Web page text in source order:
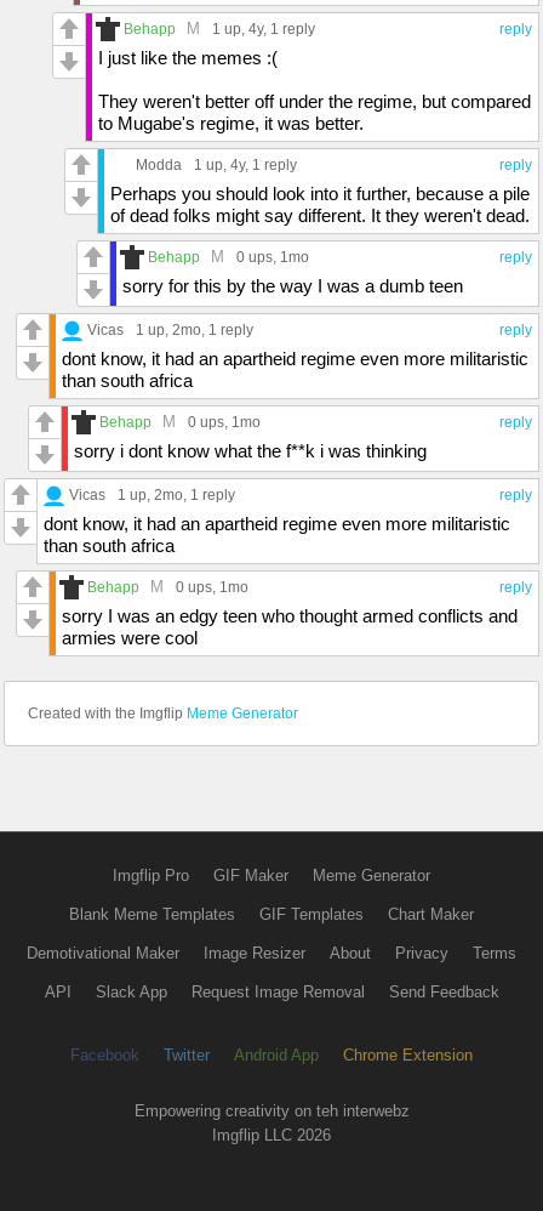
reply
Behapp M 1 up, 4y, 1 reply
I just like the memes :(
They weren't better off under the regime, but compared
to Mugabe's regime, it was better.
reply
Modda 1 up, 4y, 1 reply
Perhaps you should look into it further, because a pile
of dead folks might say different. It they weren't dead.
reply
Behapp M 0 ups, 1mo
sorry for this by the way I was a dumb teen
reply
Vicas 1 up, 2mo, 1 reply
dont know, it had an apartheid regime even more militaristic
than south africa
reply
Behapp M 0 ups, 1mo
sorry i dont know what the f**k i was thinking
reply
Vicas 1 up, 2mo, 1 reply
dont know, it had an apartheid regime even more militaristic
than south africa
reply
Behapp M 0 ups, 1mo
sorry I was an edgy teen who thought armed conflicts and
armies were cool
Created with the Imgflip Meme Generator
Imgflip Pro GIF Maker Meme Generator
Blank Meme Templates GIF Templates Chart Maker
Demotivational Maker Image Resizer About Privacy Terms
API Slack App Request Image Removal Send Feedback
Facebook Twitter Android App Chrome Extension
Empowering creativity on teh interwebz
Imgflip LLC 2026